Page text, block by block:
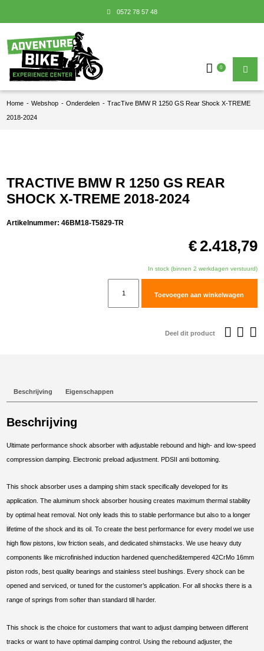
0572 78 57 48
0
Home - Webshop - Onderdelen - TracTive BMW R 1250 GS Rear Shock X-TREME
2018-2024
TRACTIVE BMW R 1250 GS REAR
SHOCK X-TREME 2018-2024
Artikelnummer:46BM18-T5829-TR
€2.418,79
In stock (binnen 2 werkdagen verstuurd)
aantal
Toevoegen aan winkelwagen
Deel dit product
Beschrijving Eigenschappen
Beschrijving
Ultimate performance shock absorber with adjustable rebound and high- and low-speed
compression damping. Electronic preload adjustment. PDSII anti bottoming.
This shock absorber uses a damping shim stack specifically developed for its
application. The aluminum shock absorber housing creates maximum thermal stability
by optimal heat removal. Not only leads this to stable performance but also to a longer
lifetime of the shock and its oil. To create the best performance for every model we use
high flow pistons, low friction seals, and dedicated shimstacks. We use heavy duty
components like microfinished induction hardened quenched&tempered 42CrMo 16mm
piston rods, best quality bearings and stainless steel bushings. Every shock can be
opened and serviced, or tuned for the customer’s application. For all shocks there is a
range of springs from softer than standard till harder.
This shock is the choice for customers that want to adjust damping between different
tracks or want to have optimal damping control. Using the rebound adjuster, the